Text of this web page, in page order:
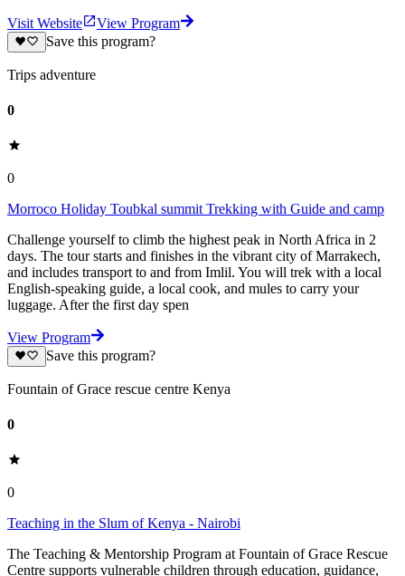
Visit Website
View Program
Save this program?
Trips adventure
0
0
Morroco Holiday Toubkal summit Trekking with Guide and camp
Challenge yourself to climb the highest peak in North Africa in 2
days. The tour starts and finishes in the vibrant city of Marrakech,
and includes transport to and from Imlil. You will trek with a local
English-speaking guide, a local cook, and mules to carry your
luggage. After the first day spen
View Program
Save this program?
Fountain of Grace rescue centre Kenya
0
0
Teaching in the Slum of Kenya - Nairobi
The Teaching & Mentorship Program at Fountain of Grace Rescue
Centre supports vulnerable children through education, guidance,